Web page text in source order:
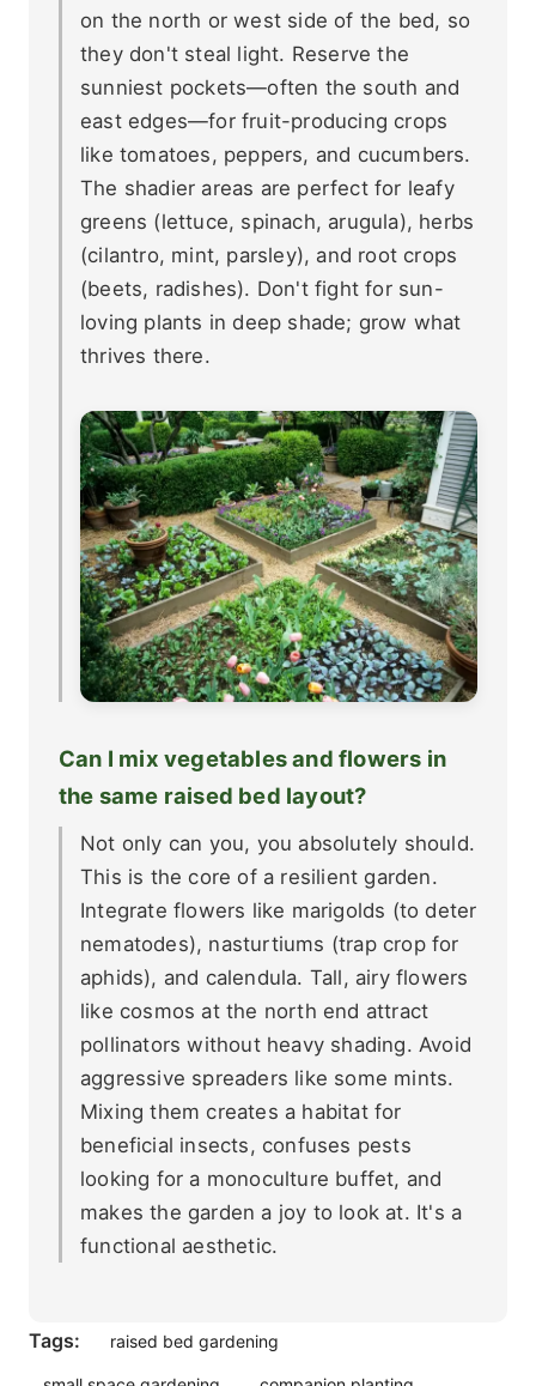
on the north or west side of the bed, so
they don't steal light. Reserve the
sunniest pockets—often the south and
east edges—for fruit-producing crops
like tomatoes, peppers, and cucumbers.
The shadier areas are perfect for leafy
greens (lettuce, spinach, arugula), herbs
(cilantro, mint, parsley), and root crops
(beets, radishes). Don't fight for sun-
loving plants in deep shade; grow what
thrives there.
Can I mix vegetables and flowers in
the same raised bed layout?
Not only can you, you absolutely should.
This is the core of a resilient garden.
Integrate flowers like marigolds (to deter
nematodes), nasturtiums (trap crop for
aphids), and calendula. Tall, airy flowers
like cosmos at the north end attract
pollinators without heavy shading. Avoid
aggressive spreaders like some mints.
Mixing them creates a habitat for
beneficial insects, confuses pests
looking for a monoculture buffet, and
makes the garden a joy to look at. It's a
functional aesthetic.
Tags: raised bed gardening